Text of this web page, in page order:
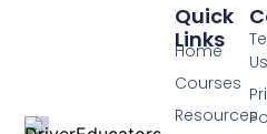
Quick
Links
Home
Courses
Resources